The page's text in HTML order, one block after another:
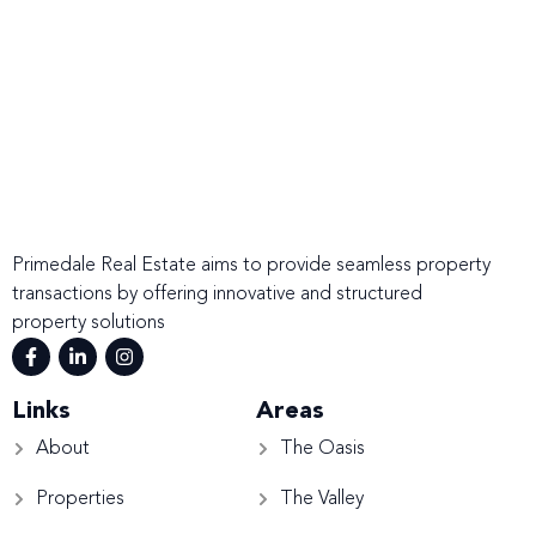
Primedale Real Estate aims to provide seamless property
transactions by offering innovative and structured
property solutions
Links
About
Properties
Areas
The Oasis
The Valley